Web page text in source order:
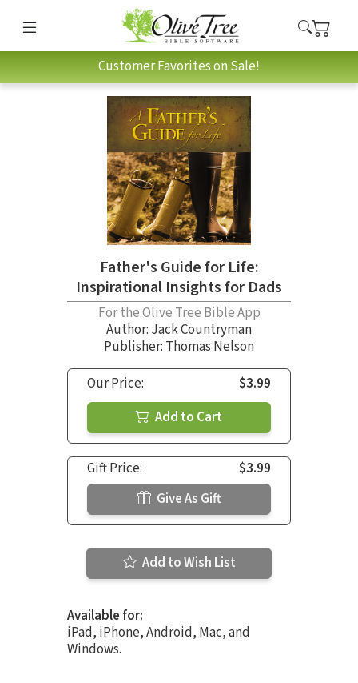
Customer Favorites on Sale!
Father's Guide for Life:
Inspirational Insights for Dads
For the Olive Tree Bible App
Author: Jack Countryman
Publisher: Thomas Nelson
Our Price:
$3.99
Add to Cart
Gift Price:
$3.99
Give As Gift
Add to Wish List
Available for:
iPad, iPhone, Android, Mac, and
Windows.